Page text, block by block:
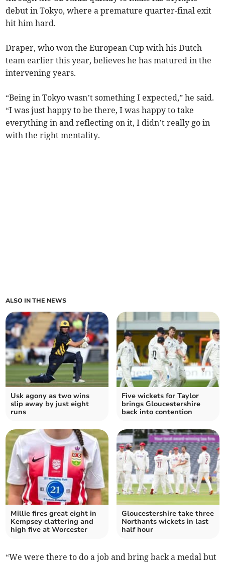
debut in Tokyo, where a premature quarter-final exit
hit him hard.
Draper, who won the European Cup with his Dutch
team earlier this year, believes he has matured in the
intervening years.
“Being in Tokyo wasn’t something I expected,” he said.
“I was just happy to be there, I was happy to take
everything in and reflecting on it, I didn’t really go in
with the right mentality.
ALSO IN THE NEWS
Usk agony as two wins
slip away by just eight
runs
Five wickets for Taylor
brings Gloucestershire
back into contention
Millie fires great eight in
Kempsey clattering and
high five at Worcester
Gloucestershire take three
Northants wickets in last
half hour
“We were there to do a job and bring back a medal but